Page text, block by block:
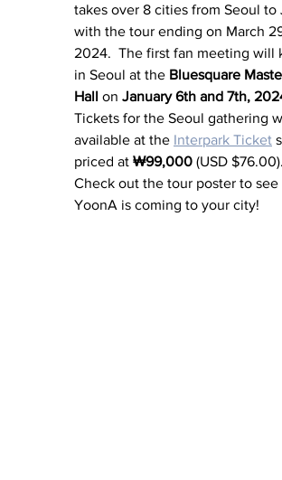
takes over 8 cities from Seoul to
with the tour ending on March
2024.  The first fan meeting will
in Seoul at the Bluesquare
Hall on January 6th and 7th,
Tickets for the Seoul gathering
available at the Interpark Ticket
priced at ₩99,000 (USD
Check out the tour poster to
YoonA is coming to your city!